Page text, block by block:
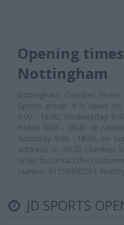
Opening
Nottingham
Nottingham, Clumber
Sports group. It is open
9:00 - 18:00, Wednesday
Friday 9:00 - 18:00. At
Saturday 9:00 - 18:00, on
address is: 30-32 Clumber
order to contact the
number 01159 582253.
JD SPORTS